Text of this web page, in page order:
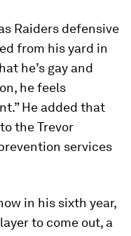
Raiders defensive
from his yard in
he’s gay and
he feels
He added that
the Trevor
services
in his sixth year,
to come out, a